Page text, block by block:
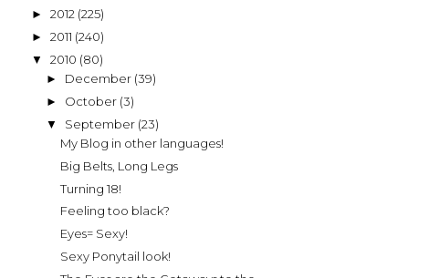
► 2012 (225)
► 2011 (240)
▼ 2010 (80)
► December (39)
► October (3)
▼ September (23)
My Blog in other languages!
Big Belts, Long Legs
Turning 18!
Feeling too black?
Eyes= Sexy!
Sexy Ponytail look!